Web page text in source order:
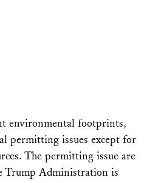
environmental footprints,
permitting issues except for
The permitting issue are
Trump Administration is